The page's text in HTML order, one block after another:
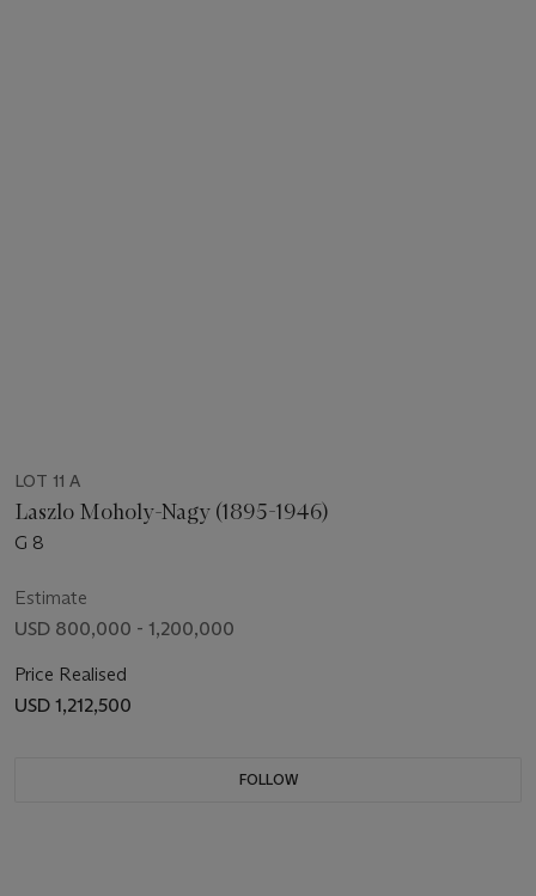
LOT 11 A
Laszlo Moholy-Nagy (1895-1946)
G 8
Estimate
USD 800,000 - 1,200,000
Price Realised
USD 1,212,500
FOLLOW